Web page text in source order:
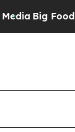
Food vs. The